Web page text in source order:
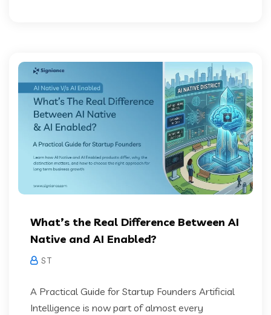
What’s the Real Difference Between AI
Native and AI Enabled?
S T
A Practical Guide for Startup Founders Artificial
Intelligence is now part of almost every